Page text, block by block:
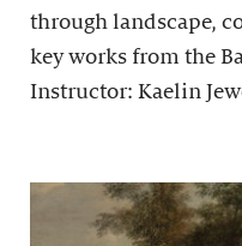
through landscape,
key works from the
Instructor: Kaelin